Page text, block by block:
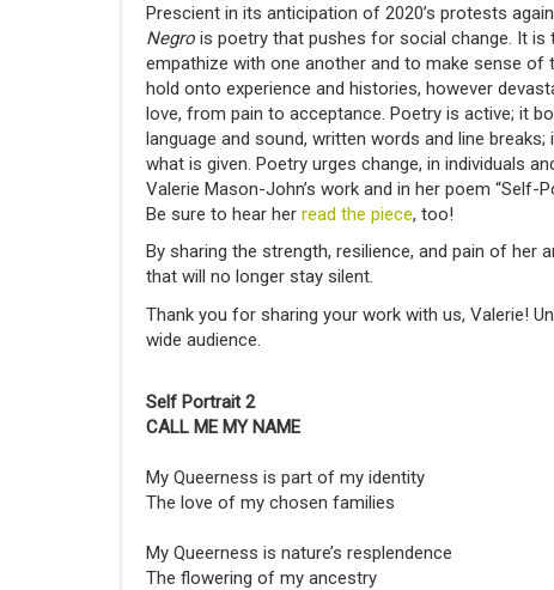
Prescient in its anticipation of 2020’s protests
Negro is poetry that pushes for social change. It
empathize with one another and to make sense
hold onto experience and histories, however
love, from pain to acceptance. Poetry is active; it
language and sound, written words and line
what is given. Poetry urges change, in individuals
Valerie Mason-John’s work and in her poem “Self-
Be sure to hear her read the piece, too!
By sharing the strength, resilience, and pain of her
that will no longer stay silent.
Thank you for sharing your work with us, Valerie!
wide audience.
Self Portrait 2
CALL ME MY NAME
My Queerness is part of my identity
The love of my chosen families
My Queerness is nature’s resplendence
The flowering of my ancestry